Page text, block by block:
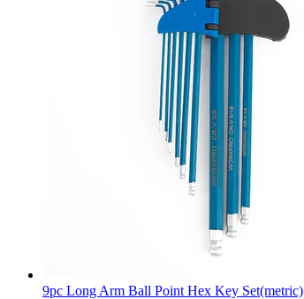
9pc Long Arm Ball Point Hex Key Set(metric)